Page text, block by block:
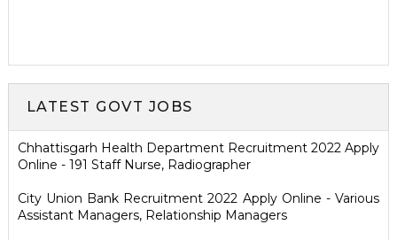
LATEST GOVT JOBS
Chhattisgarh Health Department Recruitment 2022 Apply
Online - 191 Staff Nurse, Radiographer
City Union Bank Recruitment 2022 Apply Online - Various
Assistant Managers, Relationship Managers